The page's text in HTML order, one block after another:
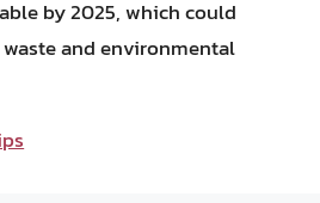
by 2025, which could
and environmental